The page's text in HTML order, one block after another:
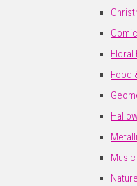
Floral
Food